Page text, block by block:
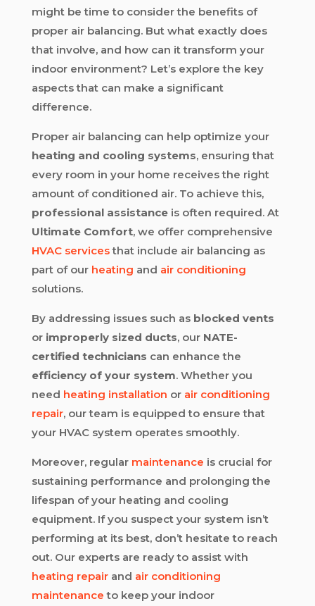
might be time to consider the benefits of
proper air balancing. But what exactly does
that involve, and how can it transform your
indoor environment? Let’s explore the key
aspects that can make a significant
difference.
Proper air balancing can help optimize your
heating and cooling systems, ensuring that
every room in your home receives the right
amount of conditioned air. To achieve this,
professional assistanceis often required. At
Ultimate Comfort, we offer comprehensive
HVAC servicesthat include air balancing as
part of our heating and air conditioning
solutions.
By addressing issues such as blocked vents
or improperly sized ducts, our NATE-
certified technicians can enhance the
efficiency of your system. Whether you
need heating installation or air conditioning
repair, our team is equipped to ensure that
your HVAC system operates smoothly.
Moreover, regular maintenance is crucial for
sustaining performance and prolonging the
lifespan of your heating and cooling
equipment. If you suspect your system isn’t
performing at its best, don’t hesitate to reach
out. Our experts are ready to assist with
heating repairand air conditioning
maintenance to keep your indoor